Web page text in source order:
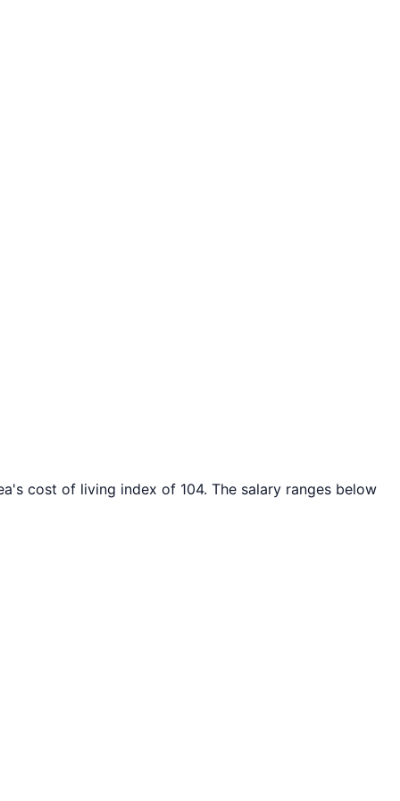
cost of living index of 104. The salary ranges below